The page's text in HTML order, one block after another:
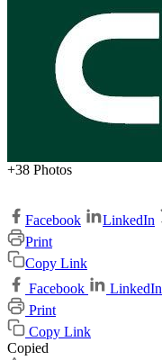
+38 Photos
Facebook LinkedIn
Print
Copy Link
Facebook
LinkedIn
Print
Copy Link
Copied